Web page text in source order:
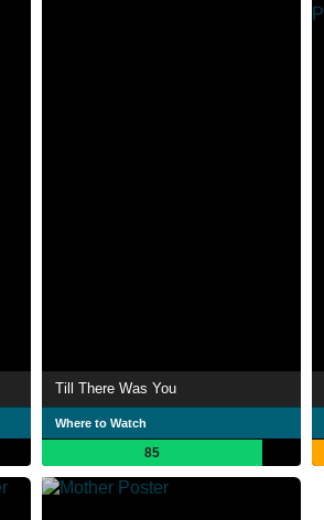
Till There Was You
Where to Watch
85